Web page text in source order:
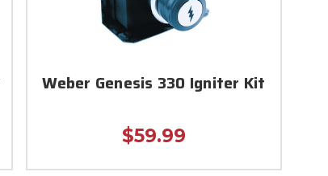
Weber Genesis 330 Igniter Kit
$59.99